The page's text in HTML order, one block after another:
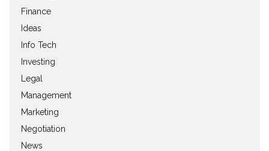
Finance
Ideas
Info Tech
Investing
Legal
Management
Marketing
Negotiation
News